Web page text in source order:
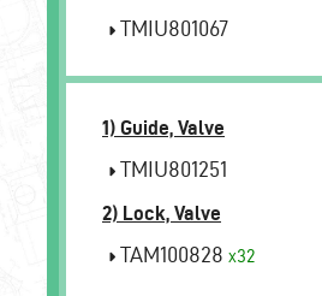
TMIU801067
1) Guide, Valve
TMIU801251
2) Lock, Valve
TAM100828 x32